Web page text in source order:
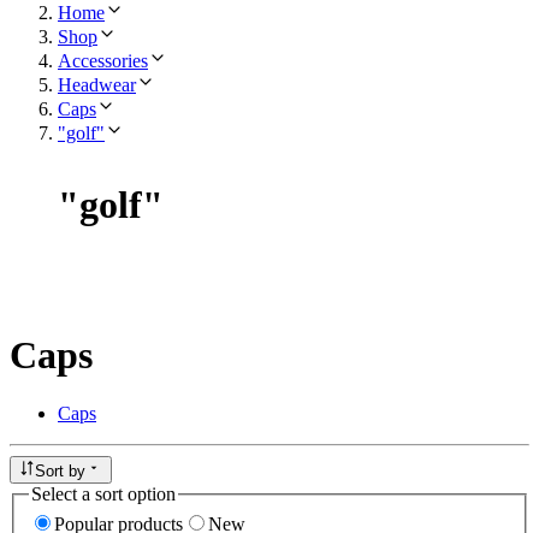
Home
Shop
Accessories
Headwear
Caps
"golf"
"golf"
Caps
Caps
Sort by
Select a sort option
Popular products
New